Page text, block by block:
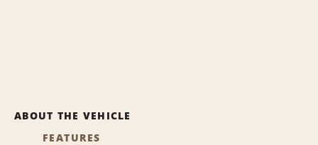
ABOUT THE VEHICLE
FEATURES